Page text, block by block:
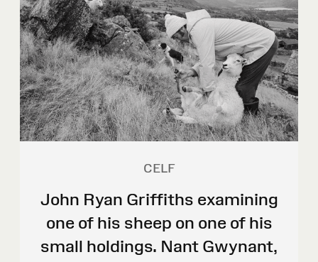
CELF
John Ryan Griffiths examining
one of his sheep on one of his
small holdings. Nant Gwynant,